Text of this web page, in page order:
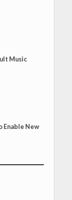
Music
Enable New